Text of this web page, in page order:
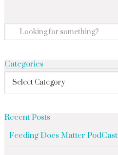
Categories
Recent Posts
Feeding Does Matter PodCast